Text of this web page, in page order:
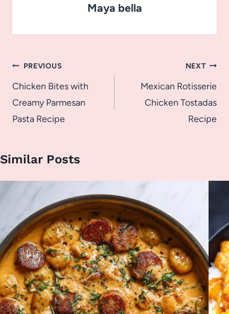
Maya bella
Post
navigation
PREVIOUS
Chicken Bites with
Creamy Parmesan
Pasta Recipe
NEXT
Mexican Rotisserie
Chicken Tostadas
Recipe
Similar Posts